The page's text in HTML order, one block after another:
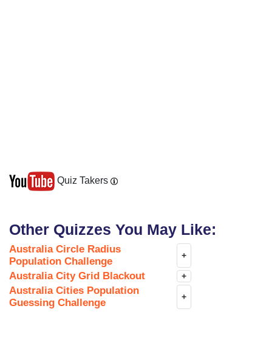
Quiz Takers
Other Quizzes You May Like:
Australia Circle Radius
Population Challenge
+
Australia City Grid Blackout +
Australia Cities Population
Guessing Challenge
+